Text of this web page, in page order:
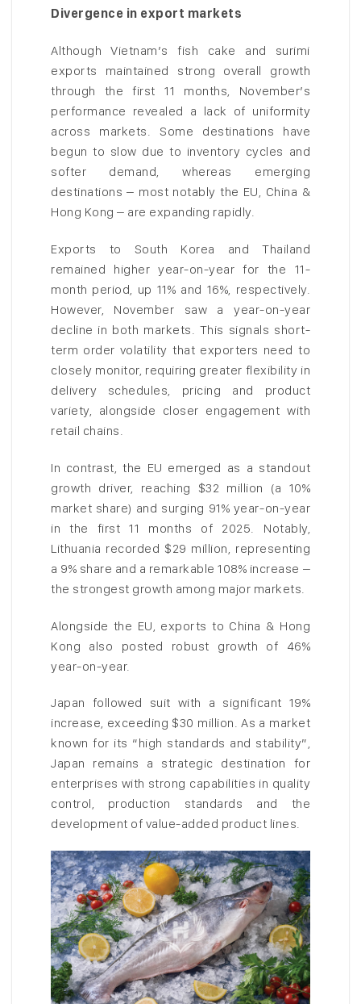
Divergence in export markets
Although Vietnam’s fish cake and surimi
exports maintained strong overall growth
through the first 11 months, November’s
performance revealed a lack of uniformity
across markets. Some destinations have
begun to slow due to inventory cycles and
softer demand, whereas emerging
destinations – most notably the EU, China &
Hong Kong – are expanding rapidly.
Exports to South Korea and Thailand
remained higher year-on-year for the 11-
month period, up 11% and 16%, respectively.
However, November saw a year-on-year
decline in both markets. This signals short-
term order volatility that exporters need to
closely monitor, requiring greater flexibility in
delivery schedules, pricing and product
variety, alongside closer engagement with
retail chains.
In contrast, the EU emerged as a standout
growth driver, reaching $32 million (a 10%
market share) and surging 91% year-on-year
in the first 11 months of 2025. Notably,
Lithuania recorded $29 million, representing
a 9% share and a remarkable 108% increase –
the strongest growth among major markets.
Alongside the EU, exports to China & Hong
Kong also posted robust growth of 46%
year-on-year.
Japan followed suit with a significant 19%
increase, exceeding $30 million. As a market
known for its “high standards and stability”,
Japan remains a strategic destination for
enterprises with strong capabilities in quality
control, production standards and the
development of value-added product lines.